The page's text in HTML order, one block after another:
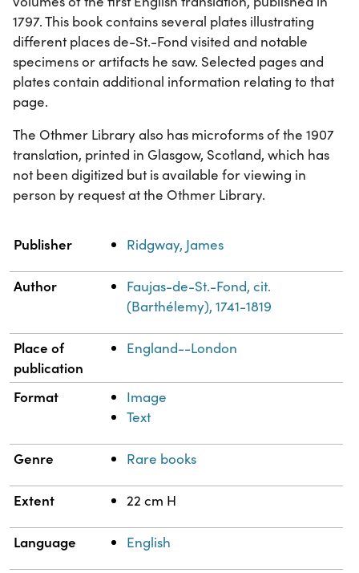
1797. This book contains several plates illustrating
different places de-St.-Fond visited and notable
specimens or artifacts he saw. Selected pages and
plates contain additional information relating to that
page.
The Othmer Library also has microforms of the 1907
translation, printed in Glasgow, Scotland, which has
not been digitized but is available for viewing in
person by request at the Othmer Library.
Property Value
Publisher Ridgway, James
Author
Faujas-de-St.-Fond, cit.
(Barthélemy), 1741-1819
Place of
publication
England--London
Format
Image
Text
Genre Rare books
Extent 22 cm H
Language English